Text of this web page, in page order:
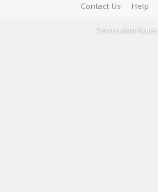
Contact Us Help
Terms and Rules